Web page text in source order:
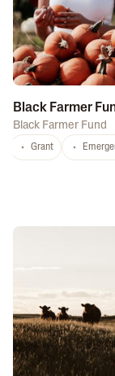
Black Farmer
Black Farmer Fund
Grant